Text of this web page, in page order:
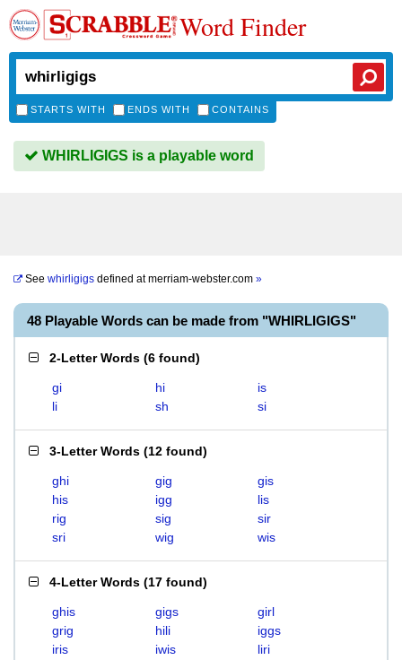
Word Finder
STARTS WITH ENDS WITH CONTAINS
WHIRLIGIGS is a playable word
See whirligigs defined atmerriam-webster.com »
48 Playable Words can be made from "WHIRLIGIGS"
2-Letter Words (6 found)
gi hi
is
li
sh si
3-Letter Words (12 found)
ghi gig
gis
his
igg
lis
rig
sig
sir
sri
wig wis
4-Letter Words (17 found)
ghis gigs
girl
grig
hili
iggs
iris
iwis
liri